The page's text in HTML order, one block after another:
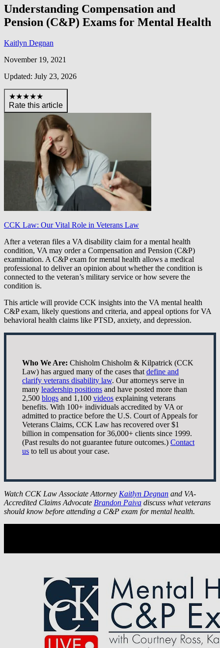
Understanding Compensation and
Pension (C&P) Exams for Mental Health
Kaitlyn Degnan
November 19, 2021
Updated: July 23, 2026
★★★★★
Rate this article
CCK Law: Our Vital Role in Veterans Law
After a veteran files a VA disability claim for a mental health
condition, VA may order a Compensation and Pension (C&P)
examination. A C&P exam for mental health allows a medical
professional to deliver an opinion about whether the condition is
connected to the veteran’s military service or how severe the
condition is.
This article will provide CCK insights into the VA mental health
C&P exam, likely questions and criteria, and appeal options for VA
behavioral health claims like PTSD, anxiety, and depression.
Who We Are: Chisholm Chisholm & Kilpatrick (CCK
Law) has argued many of the cases that define and
clarify veterans disability law. Our attorneys serve in
many leadership positions and have posted more than
2,500 blogs and 1,100 videos explaining veterans
benefits. With 100+ individuals accredited by VA or
admitted to practice before the U.S. Court of Appeals for
Veterans Claims, CCK Law has recovered over $1
billion in compensation for 36,000+ clients since 1999.
(Past results do not guarantee future outcomes.) Contact
us to tell us about your case.
Watch CCK Law Associate Attorney Kaitlyn Degnan and VA-
Accredited Claims Advocate Brandon Paiva discuss what veterans
should know before attending a C&P exam for mental health.